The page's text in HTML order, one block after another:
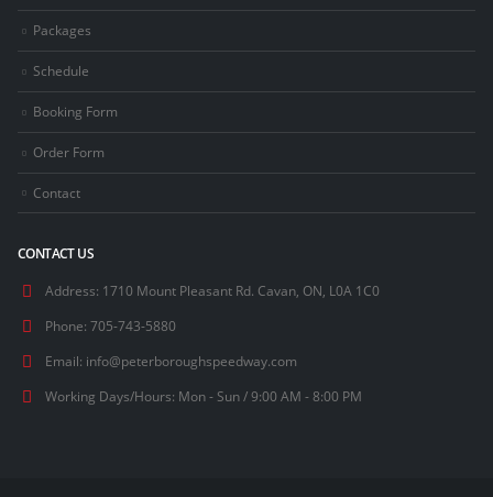
Packages
Schedule
Booking Form
Order Form
Contact
CONTACT US
Address: 1710 Mount Pleasant Rd. Cavan, ON, L0A 1C0
Phone: 705-743-5880
Email: info@peterboroughspeedway.com
Working Days/Hours: Mon - Sun / 9:00 AM - 8:00 PM